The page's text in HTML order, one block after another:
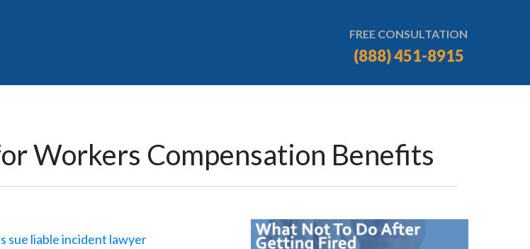
FREE CONSULTATION
(888) 451-8915
Workers Compensation Benefits